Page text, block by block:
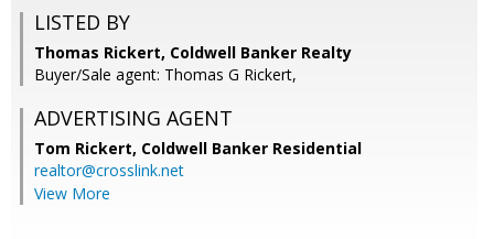
LISTED BY
Thomas Rickert, Coldwell Banker Realty
Buyer/Sale agent: Thomas G Rickert,
ADVERTISING AGENT
Tom Rickert, Coldwell Banker Residential
realtor@crosslink.net
View More